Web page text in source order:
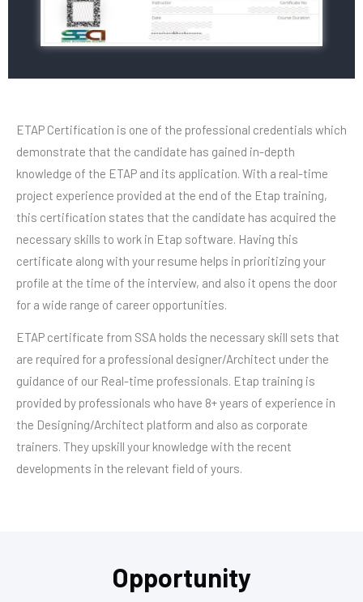
ETAP Certification is one of the professional credentials which
demonstrate that the candidate has gained in-depth
knowledge of the ETAP and its application. With a real-time
project experience provided at the end of the Etap training,
this certification states that the candidate has acquired the
necessary skills to work in Etap software. Having this
certificate along with your resume helps in prioritizing your
profile at the time of the interview, and also it opens the door
for a wide range of career opportunities.
ETAP certificate from SSA holds the necessary skill sets that
are required for a professional designer/Architect under the
guidance of our Real-time professionals. Etap training is
provided by professionals who have 8+ years of experience in
the Designing/Architect platform and also as corporate
trainers. They upskill your knowledge with the recent
developments in the relevant field of yours.
Opportunity